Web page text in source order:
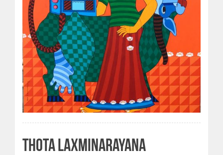
THOTA LAXMINARAYANA